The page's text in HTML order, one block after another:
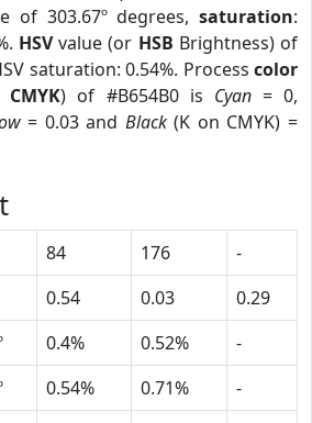
of 303.67º degrees,saturation:
HSVvalue (or HSB Brightness) of
saturation: 0.54%. Process color
CMYK) of #B654B0 is Cyan= 0,
= 0.03 and Black(K on CMYK) =
84 176
-
0.54 0.03
0.29
0.4% 0.52%
-
0.54% 0.71%
-